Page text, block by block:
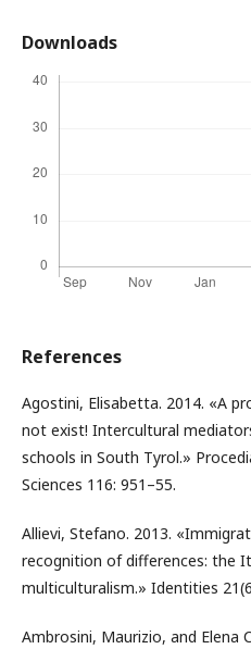
Downloads
References
Agostini, Elisabetta. 2014. «A
not exist! Intercultural
schools in South Tyrol.»
Sciences 116: 951–55.
Allievi, Stefano. 2013.
recognition of differences: the
multiculturalism.» Identities
Ambrosini, Maurizio, and Elena